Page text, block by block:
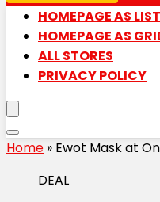
HOMEPAGE AS LIST
HOMEPAGE AS
ALL STORES
PRIVACY POLICY
Home » Ewot Mask at
DEAL